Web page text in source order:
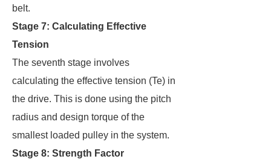
belt.
Stage 7: Calculating Effective
Tension
The seventh stage involves
calculating the effective tension (Te) in
the drive. This is done using the pitch
radius and design torque of the
smallest loaded pulley in the system.
Stage 8: Strength Factor